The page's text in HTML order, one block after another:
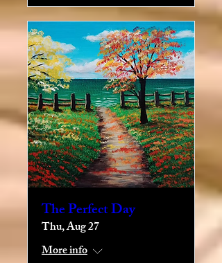
The Perfect Day
Thu, Aug 27
More info